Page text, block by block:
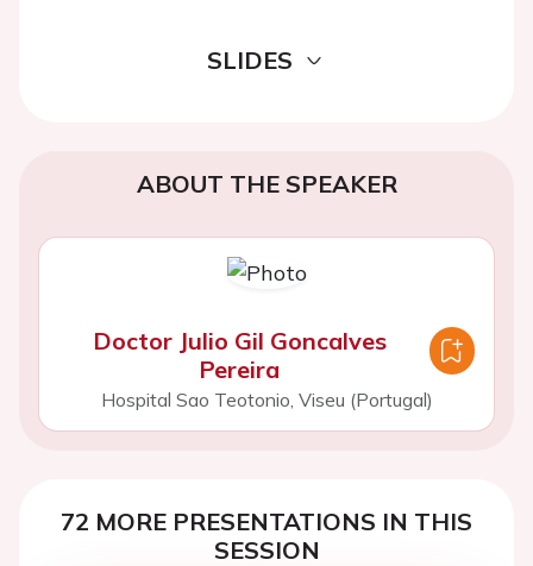
SLIDES
ABOUT THE SPEAKER
Doctor Julio Gil Goncalves
Pereira
Hospital Sao Teotonio, Viseu (Portugal)
72 MORE PRESENTATIONS IN THIS
SESSION